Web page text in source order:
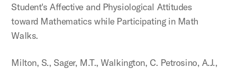
Student's Affective and Physiological Attitudes
toward Mathematics while Participating in Math
Walks.
Milton, S., Sager, M.T., Walkington, C. Petrosino, A.J.,